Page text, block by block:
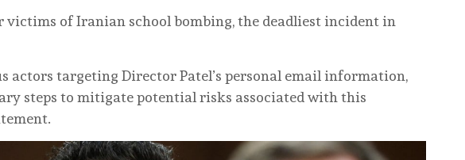
of Iranian school bombing, the deadliest incident in
actors targeting Director Patel’s personal email information,
steps to mitigate potential risks associated with this